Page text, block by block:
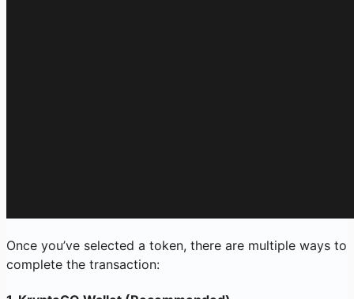
Once you’ve selected a token, there are multiple ways to
complete the transaction: